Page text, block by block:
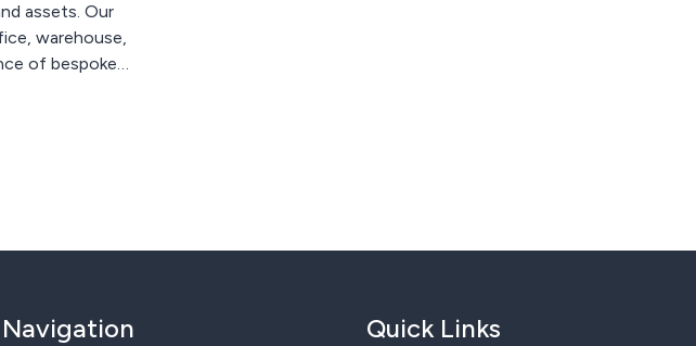
Our
warehouse,
of bespoke
Navigation Quick Links